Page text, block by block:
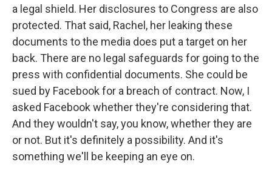
a legal shield. Her disclosures to Congress are also
protected. That said, Rachel, her leaking these
documents to the media does put a target on her
back. There are no legal safeguards for going to the
press with confidential documents. She could be
sued by Facebook for a breach of contract. Now, I
asked Facebook whether they're considering that.
And they wouldn't say, you know, whether they are
or not. But it's definitely a possibility. And it's
something we'll be keeping an eye on.